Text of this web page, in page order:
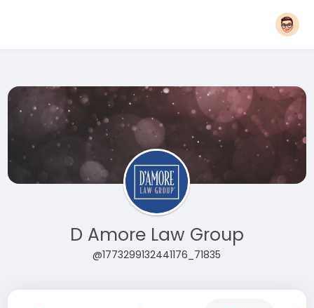
D Amore Law Group
@1773299132441176_71835